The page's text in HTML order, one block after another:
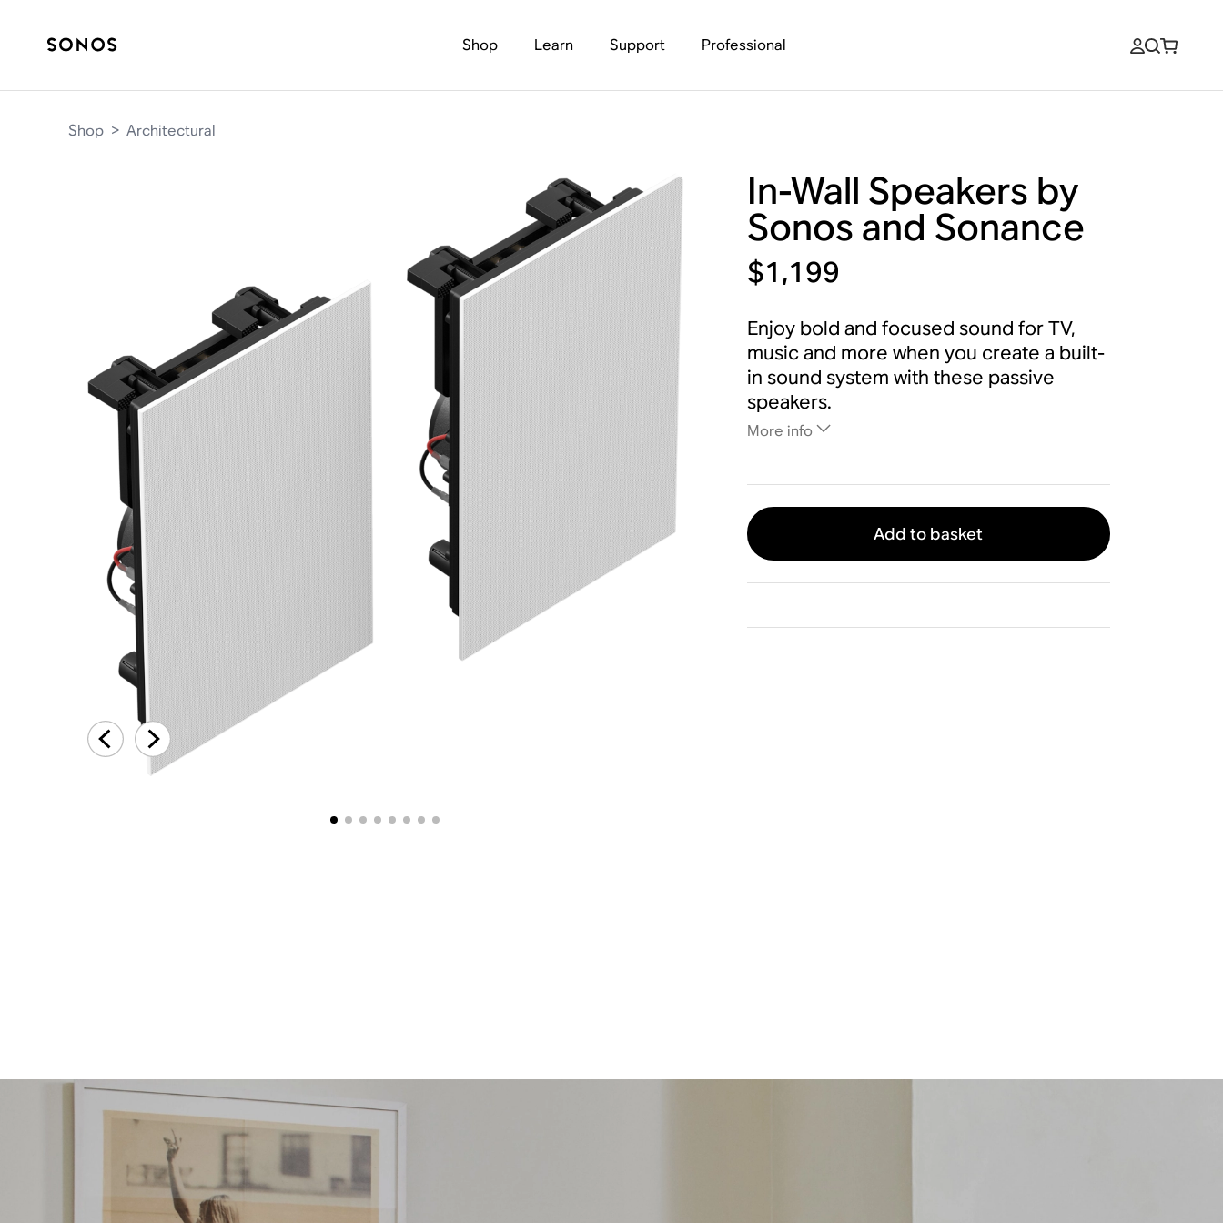
Shop Learn Support Professional
Shop > Architectural
In-Wall Speakers by
Sonos and Sonance
$1,199
Enjoy bold and focused sound for TV,
music and more when you create a built-
in sound system with these passive
speakers.
More info
Add to basket